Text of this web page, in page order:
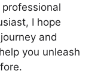
professional
I hope
and
you unleash